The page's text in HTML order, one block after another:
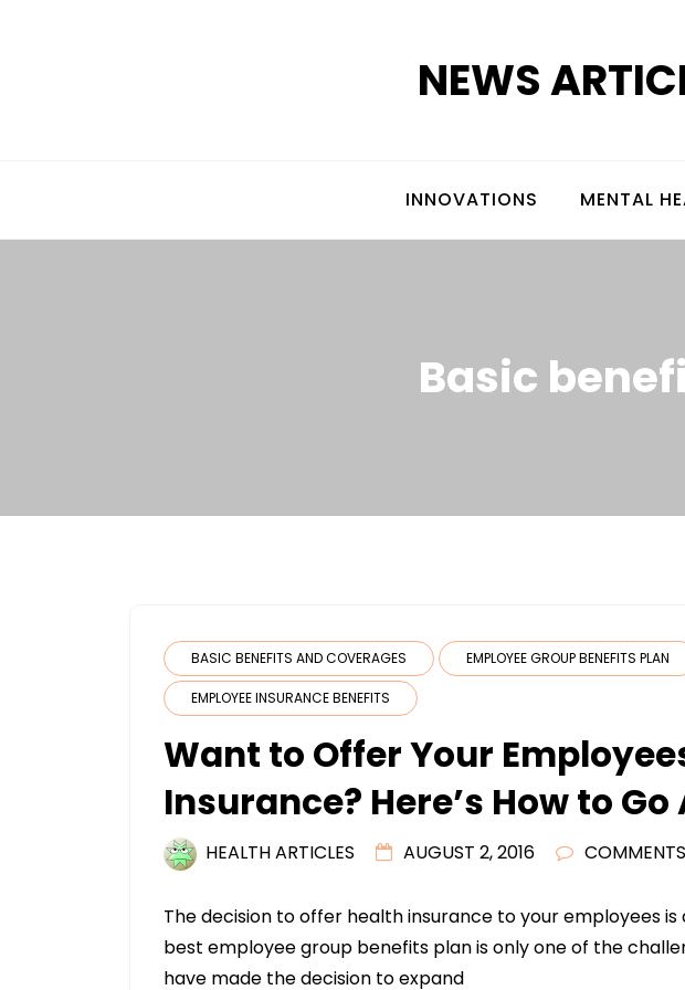
NEWS
INNOVATIONS MENTAL
Basic
BASIC BENEFITS AND COVERAGES EMPLOYEE GROUP BENEFITS PLAN
EMPLOYEE INSURANCE BENEFITS
Want to Offer Your
Insurance? Here’s How to
HEALTH ARTICLES AUGUST 2, 2016
The decision to offer health insurance to your employees is
best employee group benefits plan is only one of the
have made the decision to expand